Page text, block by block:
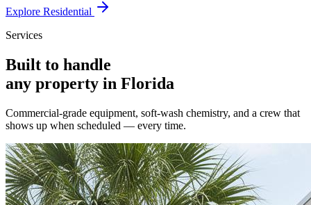
Explore Residential
Services
Built to handle
any property in Florida
Commercial-grade equipment, soft-wash chemistry, and a crew that
shows up when scheduled — every time.